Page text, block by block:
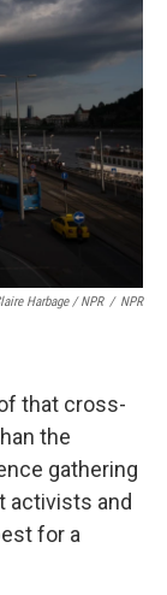
Harbage / NPR / NPR
that cross-
the
gathering
activists and
for a